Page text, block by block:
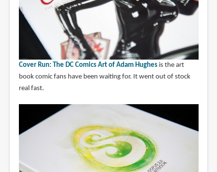
Cover Run: The DC Comics Art of Adam Hughesis the art
book comic fans have been waiting for. It went out of stock
real fast.